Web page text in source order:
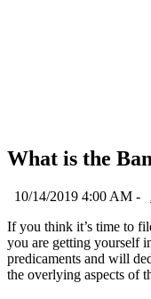
What is the
10/14/2019 4:00 AM -
If you think it’s time to
you are getting yourself
predicaments and will
the overlying aspects of